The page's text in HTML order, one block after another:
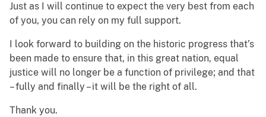
Just as I will continue to expect the very best from each
of you, you can rely on my full support.
I look forward to building on the historic progress that’s
been made to ensure that, in this great nation, equal
justice will no longer be a function of privilege; and that
– fully and finally – it will be the right of all.
Thank you.